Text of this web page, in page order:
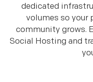
dedicated
volumes so your
community grows.
Social Hosting and